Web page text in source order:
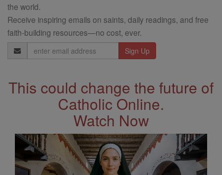
the world.
Receive inspiring emails on saints, daily readings, and free
faith-building resources—no cost, ever.
Email
Address
This could change the future of
Catholic Online.
Watch Now